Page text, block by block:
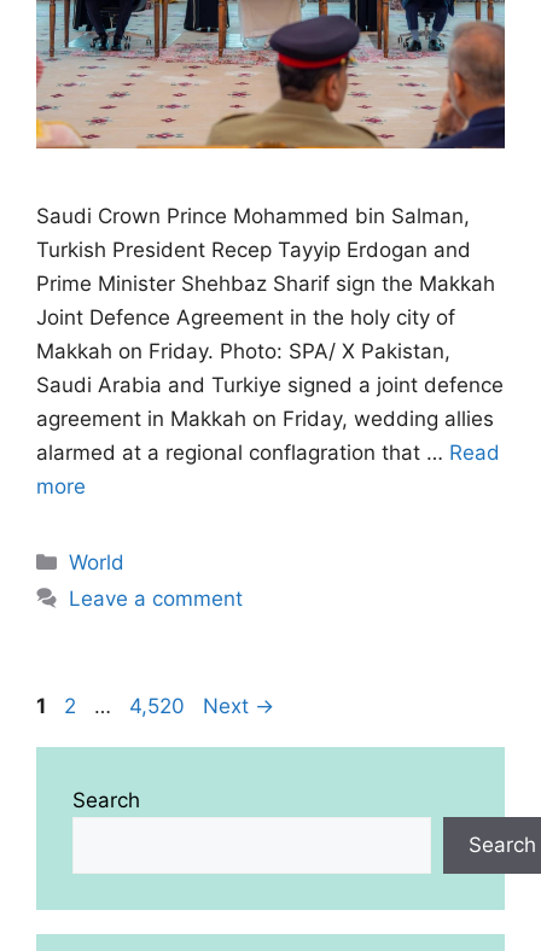
Saudi Crown Prince Mohammed bin Salman,
Turkish President Recep Tayyip Erdogan and
Prime Minister Shehbaz Sharif sign the Makkah
Joint Defence Agreement in the holy city of
Makkah on Friday. Photo: SPA/ X Pakistan,
Saudi Arabia and Turkiye signed a joint defence
agreement in Makkah on Friday, wedding allies
alarmed at a regional conflagration that … Read
more
Categories
World
Leave a comment
Page
1 Page
2 … Page
4,520 Next →
Search
Search